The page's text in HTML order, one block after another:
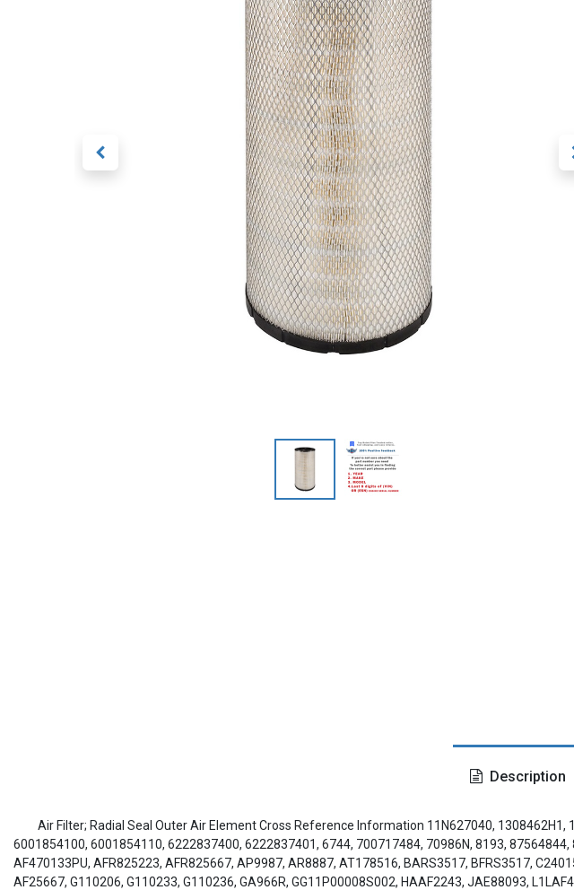
Description
Air Filter; Radial Seal Outer Air Element Cross Reference Information 11N627040, 1308462H1,
6001854100, 6001854110, 6222837400, 6222837401, 6744, 700717484, 70986N, 8193,
AF470133PU, AFR825223, AFR825667, AP9987, AR8887, AT178516, BARS3517, BFRS3517,
AF25667, G110206, G110233, G110236, GA966R, GG11P00008S002, HAAF2243, JAE88093,